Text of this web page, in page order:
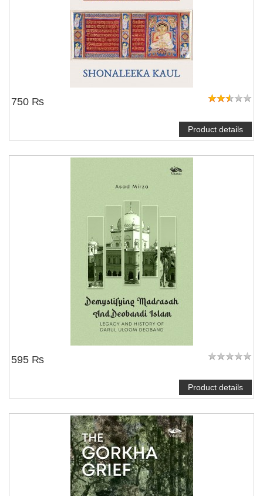
750 ₨
Product details
595 ₨
Product details